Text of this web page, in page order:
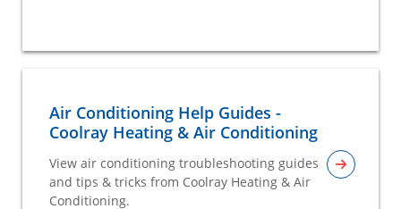
Air Conditioning Help Guides -
Coolray Heating & Air Conditioning
View air conditioning troubleshooting guides
and tips & tricks from Coolray Heating & Air
Conditioning.